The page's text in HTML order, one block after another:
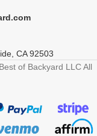
CA 92503
of Backyard LLC All